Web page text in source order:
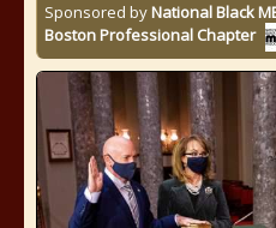
Sponsored byNational Black
Boston Professional Chapter